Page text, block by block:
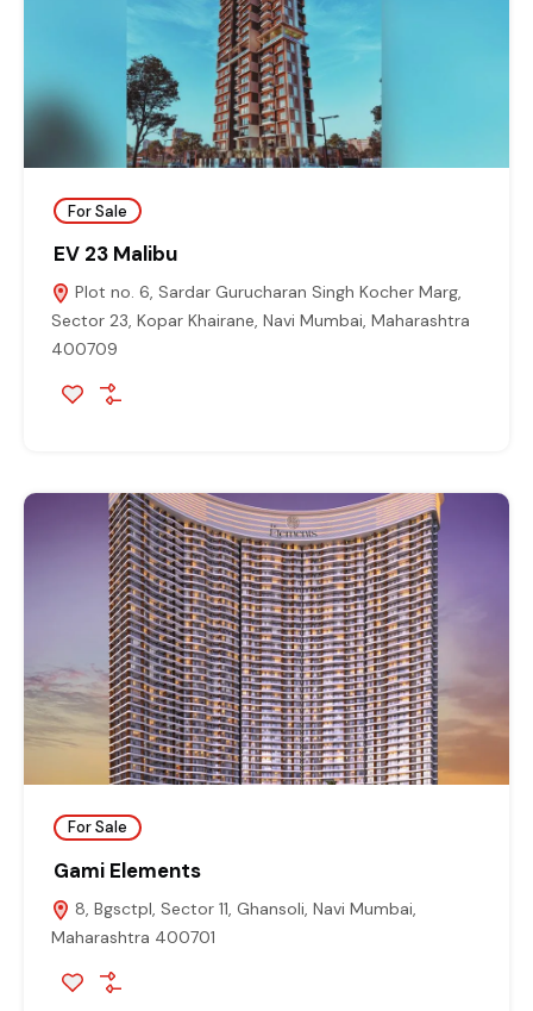
For Sale
EV 23 Malibu
Plot no. 6, Sardar Gurucharan Singh Kocher Marg,
Sector 23, Kopar Khairane, Navi Mumbai, Maharashtra
400709
For Sale
Gami Elements
8, Bgsctpl, Sector 11, Ghansoli, Navi Mumbai,
Maharashtra 400701